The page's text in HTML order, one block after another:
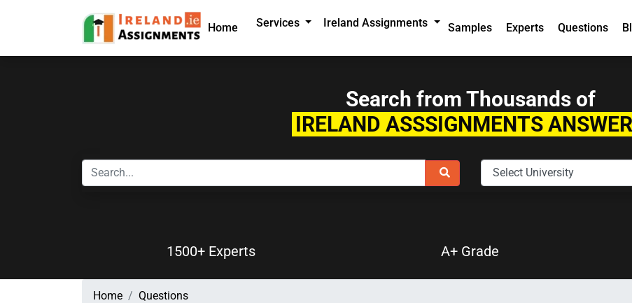
Home Services Ireland Assignments Samples Experts Questions
Search from Thousands of
IRELAND ASSSIGNMENTS
1500+ Experts A+ Grade
Home
Questions